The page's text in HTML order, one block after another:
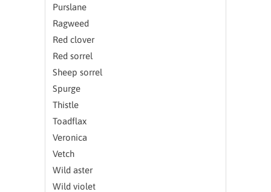
Purslane
Ragweed
Red clover
Red sorrel
Sheep sorrel
Spurge
Thistle
Toadflax
Veronica
Vetch
Wild aster
Wild violet